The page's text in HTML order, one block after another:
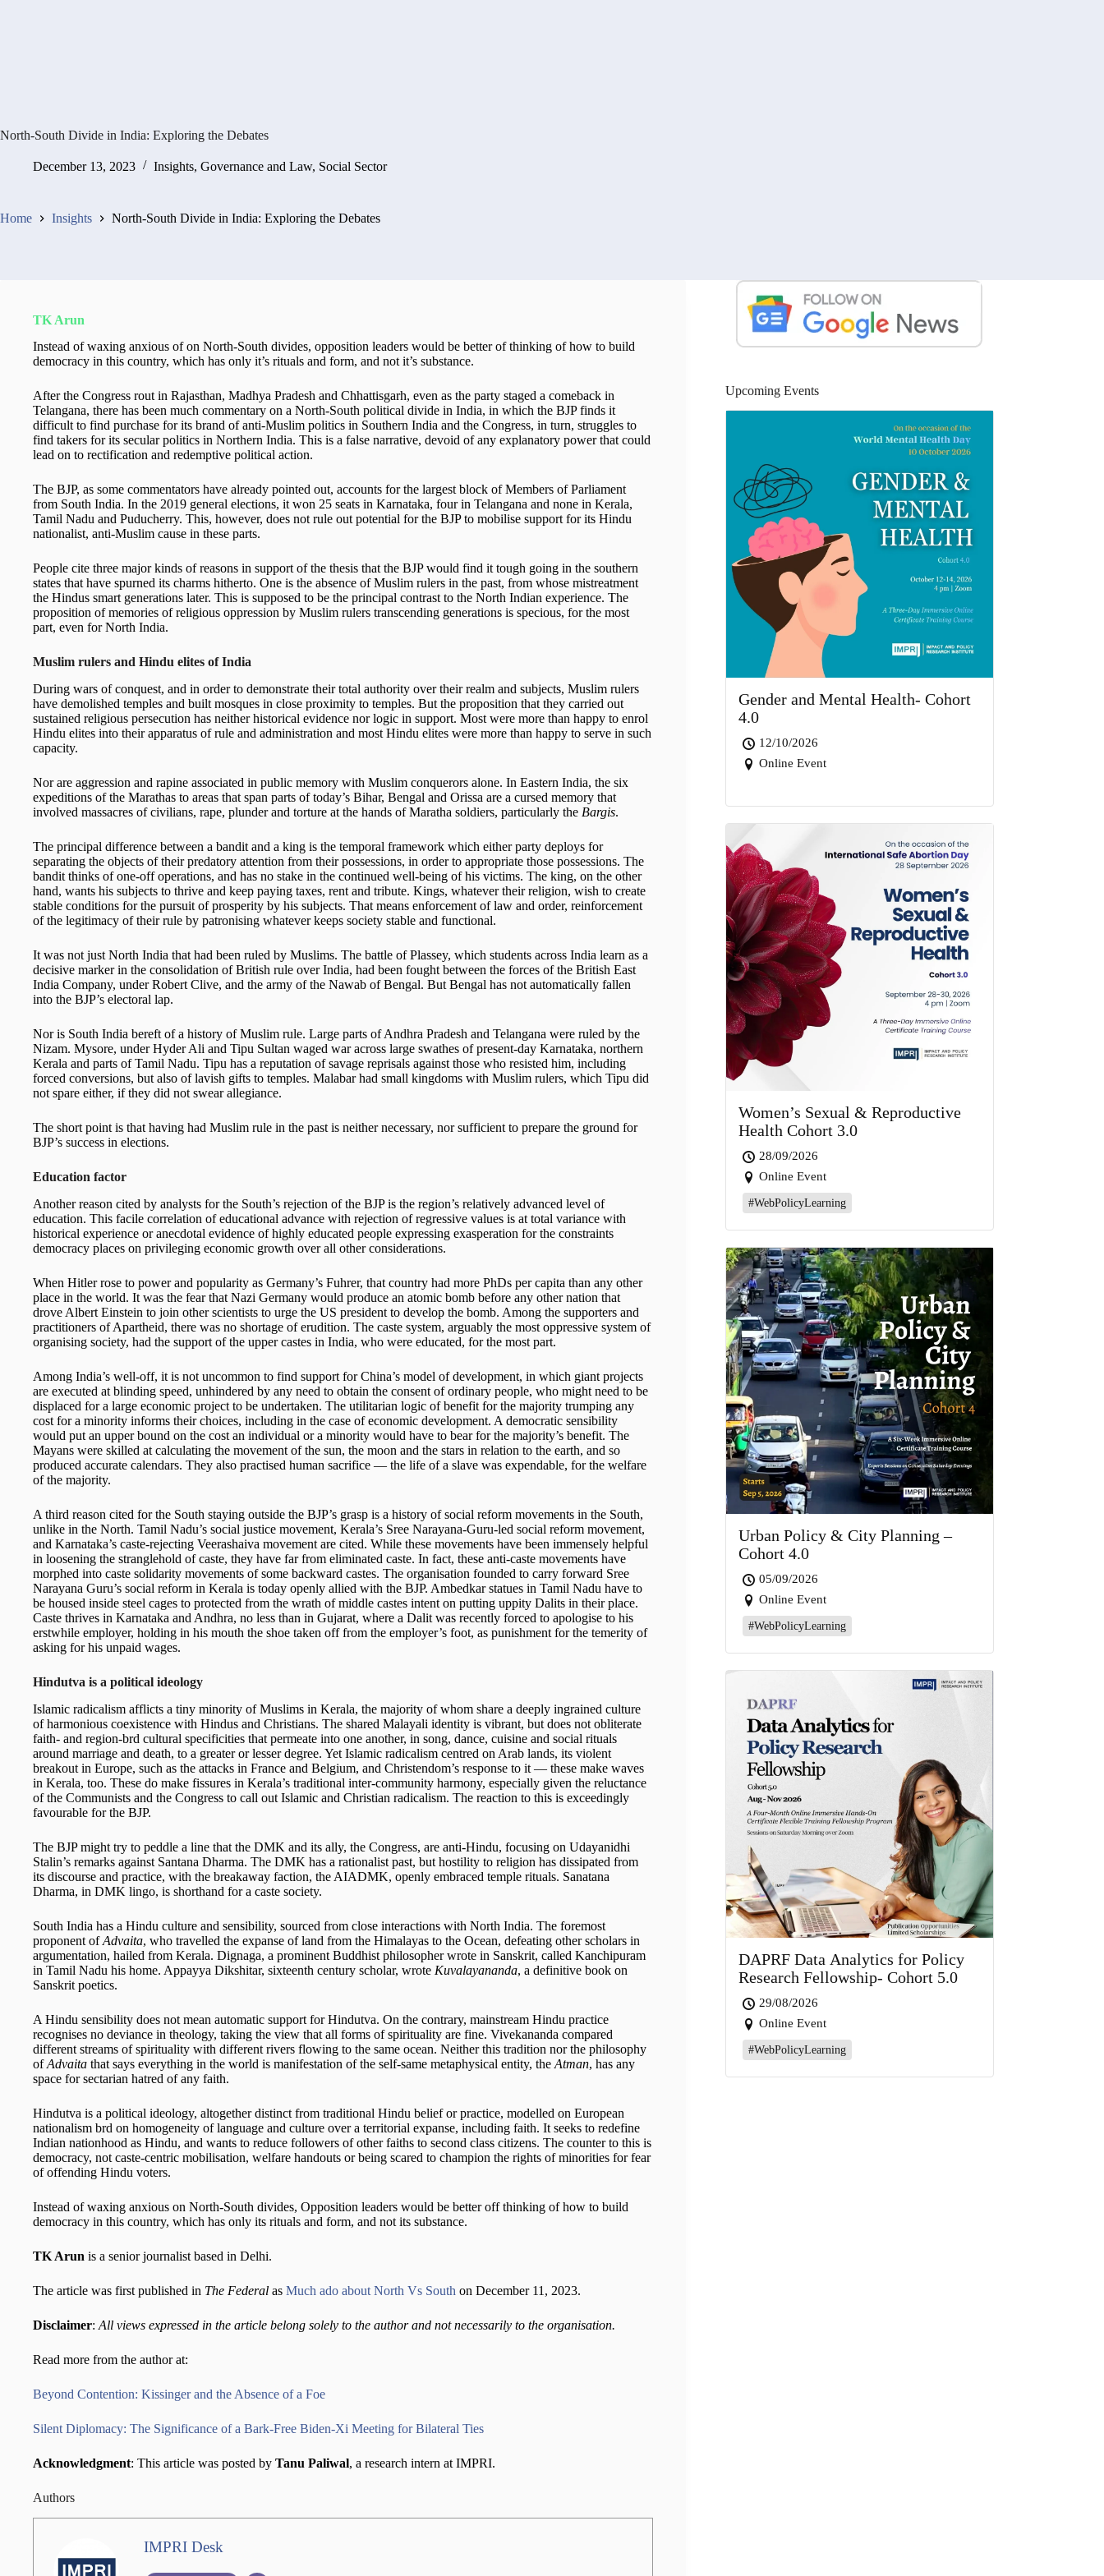
North-South Divide in India: Exploring the Debates
December 13, 2023 Insights, Governance and Law, Social Sector
Home Insights North-South Divide in India: Exploring the Debates
TK Arun
Instead of waxing anxious of on North-South divides, opposition leaders would be better of thinking of how to build
democracy in this country, which has only it’s rituals and form, and not it’s substance.
After the Congress rout in Rajasthan, Madhya Pradesh and Chhattisgarh, even as the party staged a comeback in
Telangana, there has been much commentary on a North-South political divide in India, in which the BJP finds it
difficult to find purchase for its brand of anti-Muslim politics in Southern India and the Congress, in turn, struggles to
find takers for its secular politics in Northern India. This is a false narrative, devoid of any explanatory power that could
lead on to rectification and redemptive political action.
The BJP, as some commentators have already pointed out, accounts for the largest block of Members of Parliament
from South India. In the 2019 general elections, it won 25 seats in Karnataka, four in Telangana and none in Kerala,
Tamil Nadu and Puducherry. This, however, does not rule out potential for the BJP to mobilise support for its Hindu
nationalist, anti-Muslim cause in these parts.
People cite three major kinds of reasons in support of the thesis that the BJP would find it tough going in the southern
states that have spurned its charms hitherto. One is the absence of Muslim rulers in the past, from whose mistreatment
the Hindus smart generations later. This is supposed to be the principal contrast to the North Indian experience. The
proposition of memories of religious oppression by Muslim rulers transcending generations is specious, for the most
part, even for North India.
Muslim rulers and Hindu elites of India
During wars of conquest, and in order to demonstrate their total authority over their realm and subjects, Muslim rulers
have demolished temples and built mosques in close proximity to temples. But the proposition that they carried out
sustained religious persecution has neither historical evidence nor logic in support. Most were more than happy to enrol
Hindu elites into their apparatus of rule and administration and most Hindu elites were more than happy to serve in such
capacity.
Nor are aggression and rapine associated in public memory with Muslim conquerors alone. In Eastern India, the six
expeditions of the Marathas to areas that span parts of today’s Bihar, Bengal and Orissa are a cursed memory that
involved massacres of civilians, rape, plunder and torture at the hands of Maratha soldiers, particularly the Bargis.
The principal difference between a bandit and a king is the temporal framework which either party deploys for
separating the objects of their predatory attention from their possessions, in order to appropriate those possessions. The
bandit thinks of one-off operations, and has no stake in the continued well-being of his victims. The king, on the other
hand, wants his subjects to thrive and keep paying taxes, rent and tribute. Kings, whatever their religion, wish to create
stable conditions for the pursuit of prosperity by his subjects. That means enforcement of law and order, reinforcement
of the legitimacy of their rule by patronising whatever keeps society stable and functional.
It was not just North India that had been ruled by Muslims. The battle of Plassey, which students across India learn as a
decisive marker in the consolidation of British rule over India, had been fought between the forces of the British East
India Company, under Robert Clive, and the army of the Nawab of Bengal. But Bengal has not automatically fallen
into the BJP’s electoral lap.
Nor is South India bereft of a history of Muslim rule. Large parts of Andhra Pradesh and Telangana were ruled by the
Nizam. Mysore, under Hyder Ali and Tipu Sultan waged war across large swathes of present-day Karnataka, northern
Kerala and parts of Tamil Nadu. Tipu has a reputation of savage reprisals against those who resisted him, including
forced conversions, but also of lavish gifts to temples. Malabar had small kingdoms with Muslim rulers, which Tipu did
not spare either, if they did not swear allegiance.
The short point is that having had Muslim rule in the past is neither necessary, nor sufficient to prepare the ground for
BJP’s success in elections.
Education factor
Another reason cited by analysts for the South’s rejection of the BJP is the region’s relatively advanced level of
education. This facile correlation of educational advance with rejection of regressive values is at total variance with
historical experience or anecdotal evidence of highly educated people expressing exasperation for the constraints
democracy places on privileging economic growth over all other considerations.
When Hitler rose to power and popularity as Germany’s Fuhrer, that country had more PhDs per capita than any other
place in the world. It was the fear that Nazi Germany would produce an atomic bomb before any other nation that
drove Albert Einstein to join other scientists to urge the US president to develop the bomb. Among the supporters and
practitioners of Apartheid, there was no shortage of erudition. The caste system, arguably the most oppressive system of
organising society, had the support of the upper castes in India, who were educated, for the most part.
Among India’s well-off, it is not uncommon to find support for China’s model of development, in which giant projects
are executed at blinding speed, unhindered by any need to obtain the consent of ordinary people, who might need to be
displaced for a large economic project to be undertaken. The utilitarian logic of benefit for the majority trumping any
cost for a minority informs their choices, including in the case of economic development. A democratic sensibility
would put an upper bound on the cost an individual or a minority would have to bear for the majority’s benefit. The
Mayans were skilled at calculating the movement of the sun, the moon and the stars in relation to the earth, and so
produced accurate calendars. They also practised human sacrifice — the life of a slave was expendable, for the welfare
of the majority.
A third reason cited for the South staying outside the BJP’s grasp is a history of social reform movements in the South,
unlike in the North. Tamil Nadu’s social justice movement, Kerala’s Sree Narayana-Guru-led social reform movement,
and Karnataka’s caste-rejecting Veerashaiva movement are cited. While these movements have been immensely helpful
in loosening the stranglehold of caste, they have far from eliminated caste. In fact, these anti-caste movements have
morphed into caste solidarity movements of some backward castes. The organisation founded to carry forward Sree
Narayana Guru’s social reform in Kerala is today openly allied with the BJP. Ambedkar statues in Tamil Nadu have to
be housed inside steel cages to protected from the wrath of middle castes intent on putting uppity Dalits in their place.
Caste thrives in Karnataka and Andhra, no less than in Gujarat, where a Dalit was recently forced to apologise to his
erstwhile employer, holding in his mouth the shoe taken off from the employer’s foot, as punishment for the temerity of
asking for his unpaid wages.
Hindutva is a political ideology
Islamic radicalism afflicts a tiny minority of Muslims in Kerala, the majority of whom share a deeply ingrained culture
of harmonious coexistence with Hindus and Christians. The shared Malayali identity is vibrant, but does not obliterate
faith- and region-brd cultural specificities that permeate into one another, in song, dance, cuisine and social rituals
around marriage and death, to a greater or lesser degree. Yet Islamic radicalism centred on Arab lands, its violent
breakout in Europe, such as the attacks in France and Belgium, and Christendom’s response to it — these make waves
in Kerala, too. These do make fissures in Kerala’s traditional inter-community harmony, especially given the reluctance
of the Communists and the Congress to call out Islamic and Christian radicalism. The reaction to this is exceedingly
favourable for the BJP.
The BJP might try to peddle a line that the DMK and its ally, the Congress, are anti-Hindu, focusing on Udayanidhi
Stalin’s remarks against Santana Dharma. The DMK has a rationalist past, but hostility to religion has dissipated from
its discourse and practice, with the breakaway faction, the AIADMK, openly embraced temple rituals. Sanatana
Dharma, in DMK lingo, is shorthand for a caste society.
South India has a Hindu culture and sensibility, sourced from close interactions with North India. The foremost
proponent ofAdvaita, who travelled the expanse of land from the Himalayas to the Ocean, defeating other scholars in
argumentation, hailed from Kerala. Dignaga, a prominent Buddhist philosopher wrote in Sanskrit, called Kanchipuram
in Tamil Nadu his home. Appayya Dikshitar, sixteenth century scholar, wrote Kuvalayananda, a definitive book on
Sanskrit poetics.
A Hindu sensibility does not mean automatic support for Hindutva. On the contrary, mainstream Hindu practice
recognises no deviance in theology, taking the view that all forms of spirituality are fine. Vivekananda compared
different streams of spirituality with different rivers flowing to the same ocean. Neither this tradition nor the philosophy
ofAdvaita that says everything in the world is manifestation of the self-same metaphysical entity, the Atman, has any
space for sectarian hatred of any faith.
Hindutva is a political ideology, altogether distinct from traditional Hindu belief or practice, modelled on European
nationalism brd on homogeneity of language and culture over a territorial expanse, including faith. It seeks to redefine
Indian nationhood as Hindu, and wants to reduce followers of other faiths to second class citizens. The counter to this is
democracy, not caste-centric mobilisation, welfare handouts or being scared to champion the rights of minorities for fear
of offending Hindu voters.
Instead of waxing anxious on North-South divides, Opposition leaders would be better off thinking of how to build
democracy in this country, which has only its rituals and form, and not its substance.
TK Arun is a senior journalist based in Delhi.
The article was first published in The Federal as Much ado about North Vs South on December 11, 2023.
Disclaimer: All views expressed in the article belong solely to the author and not necessarily to the organisation.
Read more from the author at:
Beyond Contention: Kissinger and the Absence of a Foe
Silent Diplomacy: The Significance of a Bark-Free Biden-Xi Meeting for Bilateral Ties
Acknowledgment: This article was posted by Tanu Paliwal, a research intern at IMPRI.
Authors
IMPRI Desk
Upcoming Events
Gender and Mental Health- Cohort
4.0
12/10/2026
Online Event
Women’s Sexual & Reproductive
Health Cohort 3.0
28/09/2026
Online Event
#WebPolicyLearning
Urban Policy & City Planning –
Cohort 4.0
05/09/2026
Online Event
#WebPolicyLearning
DAPRF Data Analytics for Policy
Research Fellowship- Cohort 5.0
29/08/2026
Online Event
#WebPolicyLearning